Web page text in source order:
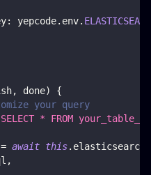
: yepcode. env.
, done)
{
your query
* FROM
= await this. elasticsearch
,